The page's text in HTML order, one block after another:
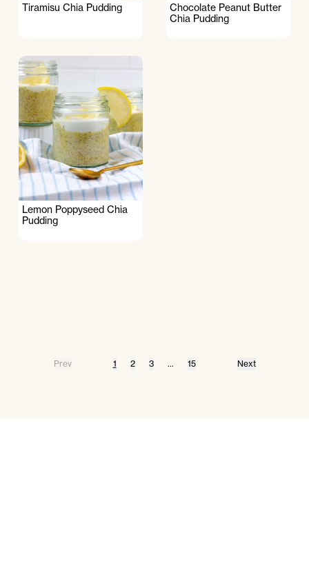
Tiramisu Chia Pudding
Chocolate Peanut Butter
Chia Pudding
Lemon Poppyseed Chia
Pudding
Prev 1 2 3 ... 15 Next